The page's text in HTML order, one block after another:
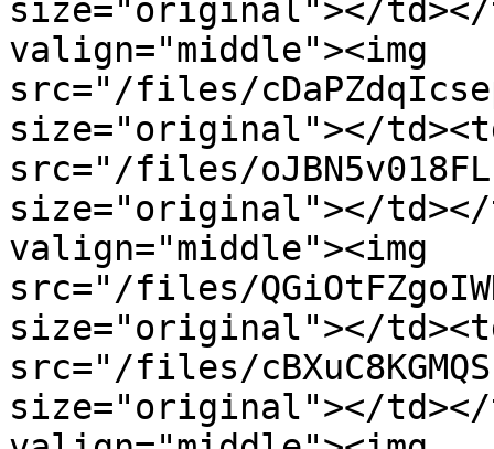
size="original"></
valign="middle"><img
src="/files/
size="original"></
src="/files/
size="original"></
valign="middle"><img
src="/files/
size="original"></
src="/files/
size="original"></